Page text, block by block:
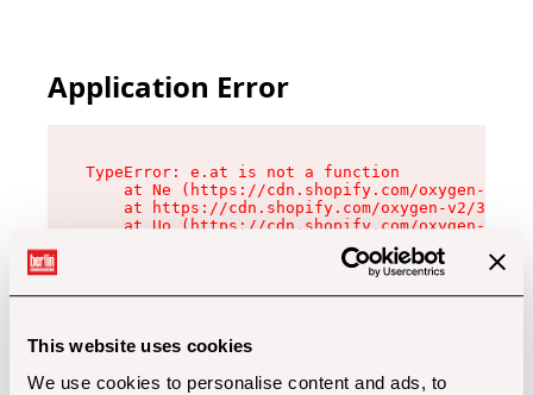
This website uses cookies
We use cookies to personalise content and ads, to
Application Error
TypeError: e.at is not a function
at Ne (https://cdn.shopify.com/oxygen-v2/
at https://cdn.shopify.com/oxygen-v2/
at Uo (https://cdn.shopify.com/oxygen-v2/
at Zu (https://cdn.shopify.com/oxygen-v2/
at xc (https://cdn.shopify.com/oxygen-v2/
at Sc (https://cdn.shopify.com/oxygen-v2/
at Xd (https://cdn.shopify.com/oxygen-v2/
at gc (https://cdn.shopify.com/oxygen-v2/